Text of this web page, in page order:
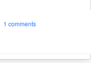
1 comments